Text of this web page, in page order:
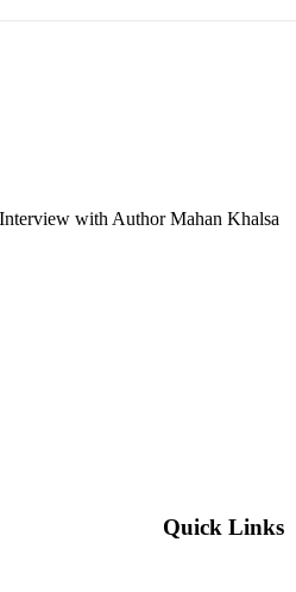
with Author Mahan Khalsa
Quick Links